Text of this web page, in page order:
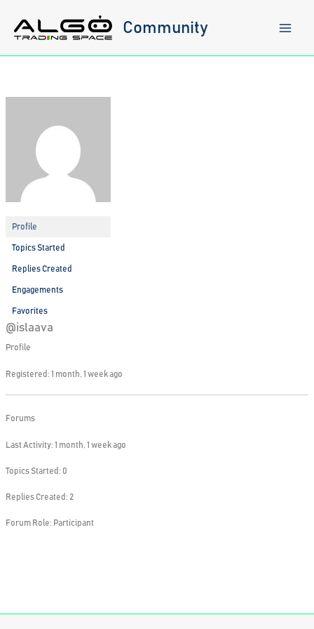
content
Community
Profile
Topics Started
Replies Created
Engagements
Favorites
@islaava
Profile
Registered: 1 month, 1 week ago
Forums
Last Activity: 1 month, 1 week ago
Topics Started: 0
Replies Created: 2
Forum Role: Participant